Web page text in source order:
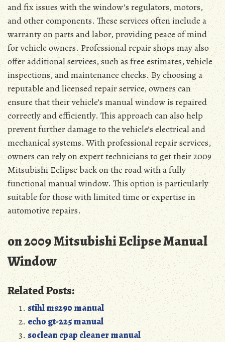
and fix issues with the window’s regulators, motors,
and other components. These services often include a
warranty on parts and labor, providing peace of mind
for vehicle owners. Professional repair shops may also
offer additional services, such as free estimates, vehicle
inspections, and maintenance checks. By choosing a
reputable and licensed repair service, owners can
ensure that their vehicle’s manual window is repaired
correctly and efficiently. This approach can also help
prevent further damage to the vehicle’s electrical and
mechanical systems. With professional repair services,
owners can rely on expert technicians to get their 2009
Mitsubishi Eclipse back on the road with a fully
functional manual window. This option is particularly
suitable for those with limited time or expertise in
automotive repairs.
on 2009 Mitsubishi Eclipse Manual
Window
Related Posts:
stihl ms290 manual
echo gt-225 manual
soclean cpap cleaner manual